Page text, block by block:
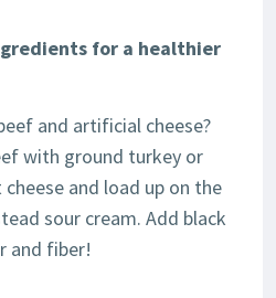
for a healthier
and artificial cheese?
with ground turkey or
and load up on the
sour cream. Add black
and fiber!